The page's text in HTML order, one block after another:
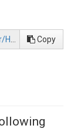
Copy